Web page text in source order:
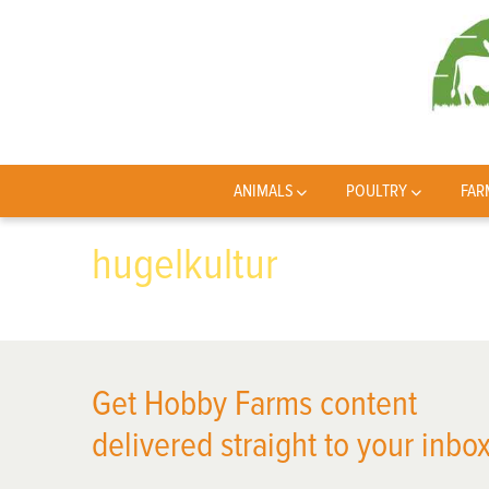
ANIMALS POULTRY
hugelkultur
Get Hobby Farms content
delivered straight to your